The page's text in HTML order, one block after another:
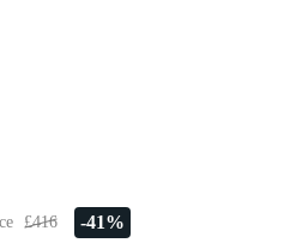
£416 -41%